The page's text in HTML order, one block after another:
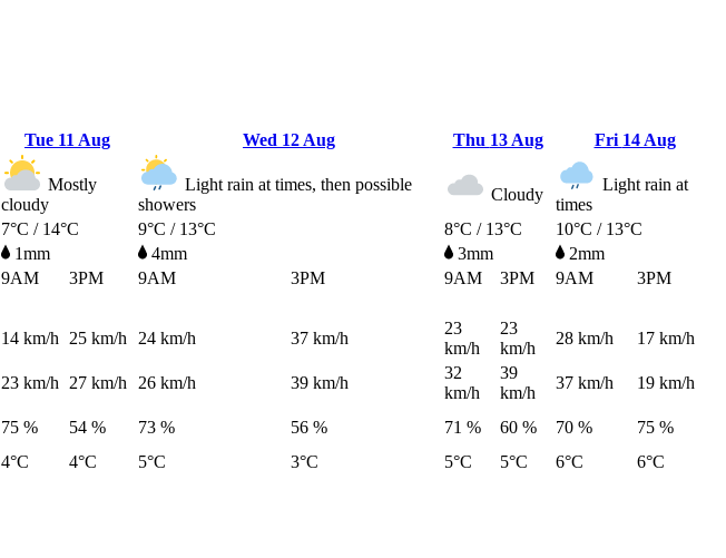
Tue 11 Aug Wed 12 Aug Thu 13 Aug Fri 14 Aug
Mostly
cloudy
Light rain at times, then possible
showers
Cloudy
Light rain at
times
7°C / 14°C 9°C / 13°C 8°C / 13°C
10°C / 13°C
1mm 4mm 3mm
2mm
9AM 3PM 9AM 3PM 9AM 3PM 9AM
3PM
14 km/h 25 km/h 24 km/h 37 km/h
23
km/h
23
km/h
28 km/h 17 km/h
23 km/h 27 km/h 26 km/h 39 km/h
32
km/h
39
km/h
37 km/h 19 km/h
75 % 54 % 73 % 56 % 71 % 60 % 70 %
75 %
4°C 4°C 5°C 3°C 5°C 5°C 6°C
6°C